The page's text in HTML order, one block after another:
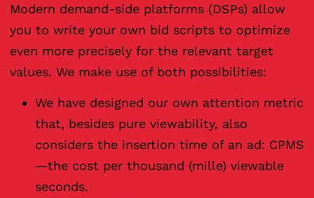
Modern demand-side platforms (DSPs) allow
you to write your own bid scripts to optimize
even more precisely for the relevant target
values. We make use of both possibilities:
We have designed our own attention metric
that, besides pure viewability, also
considers the insertion time of an ad: CPMS
—the cost per thousand (mille) viewable
seconds.